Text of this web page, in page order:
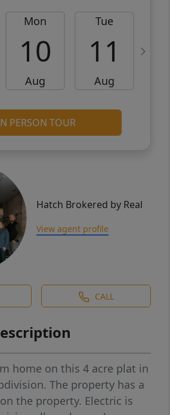
Mon
10
Aug
Tue
11
Aug
PERSON TOUR
Hatch Brokered by Real
View agent profile
CALL
home on this 4 acre plat in
The property has a
the property. Electric is